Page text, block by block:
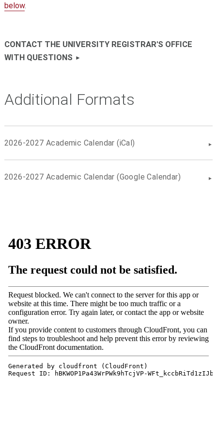
below.
CONTACT THE UNIVERSITY REGISTRAR'S OFFICE
WITH QUESTIONS
Additional Formats
2026-2027 Academic Calendar (iCal)
2026-2027 Academic Calendar (Google Calendar)